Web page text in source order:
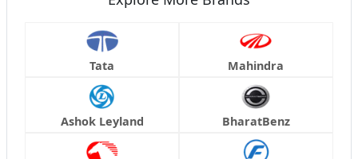
Tata Mahindra
Ashok Leyland BharatBenz